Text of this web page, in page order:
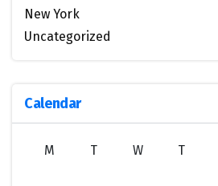
New York
Uncategorized
Calendar
M T W T